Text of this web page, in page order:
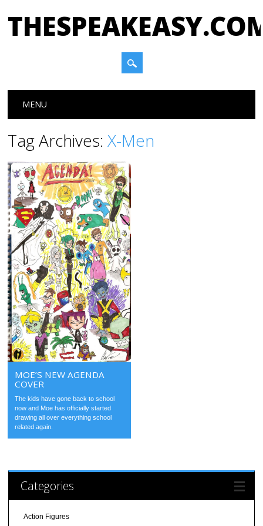
Main menu
MENU
Tag Archives:X-Men
MOE’S NEW AGENDA
COVER
The kids have gone back to school
now and Moe has officially started
drawing all over everything school
related again.
Categories
Action Figures